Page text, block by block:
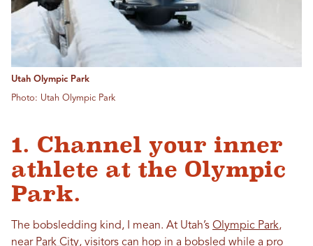
Utah Olympic Park
Photo: Utah Olympic Park
1. Channel your inner
athlete at the Olympic
Park.
The bobsledding kind, I mean. At Utah’s Olympic Park,
near Park City, visitors can hop in a bobsled while a pro